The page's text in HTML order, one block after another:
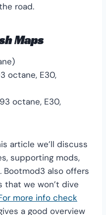
road.
Maps
octane, E30,
octane, E30,
article we’ll discuss
supporting mods,
Bootmod3 also offers
we won’t dive
more info check
a good overview